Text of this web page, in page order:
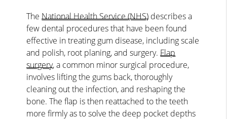
TheNational Health Service (NHS) describes a
few dental procedures that have been found
effective in treating gum disease, including scale
and polish, root planing, and surgery.Flap
surgery, a common minor surgical procedure,
involves lifting the gums back, thoroughly
cleaning out the infection, and reshaping the
bone. The flap is then reattached to the teeth
more firmly as to solve the deep pocket depths